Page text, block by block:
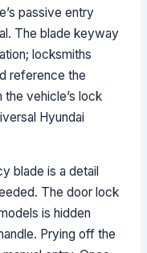
passive entry
The blade keyway
locksmiths
reference the
vehicle’s lock
Hyundai
blade is a detail
The door lock
is hidden
Prying off the